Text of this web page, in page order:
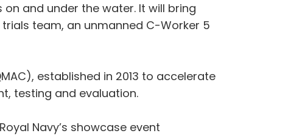
and under the water. It will bring
team, an unmanned C-Worker 5
established in 2013 to accelerate
testing and evaluation.
Navy’s showcase event